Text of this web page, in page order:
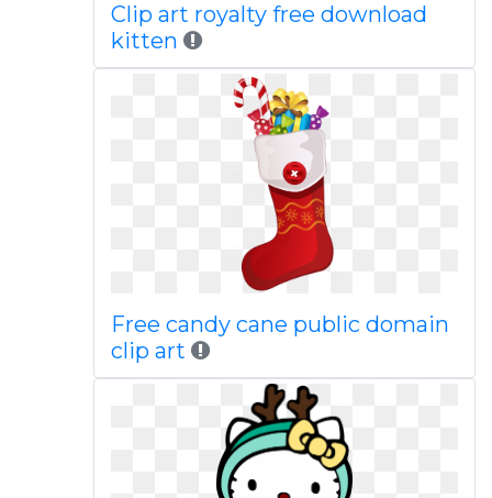
Clip art royalty free download
kitten
Free candy cane public domain
clip art